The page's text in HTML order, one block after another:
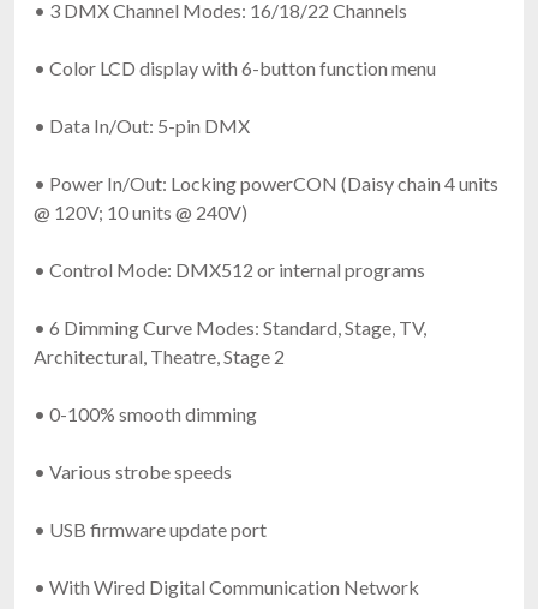
• 3 DMX Channel Modes: 16/18/22 Channels
• Color LCD display with 6-button function menu
• Data In/Out: 5-pin DMX
• Power In/Out: Locking powerCON (Daisy chain 4 units
@ 120V; 10 units @ 240V)
• Control Mode: DMX512 or internal programs
• 6 Dimming Curve Modes: Standard, Stage, TV,
Architectural, Theatre, Stage 2
• 0-100% smooth dimming
• Various strobe speeds
• USB firmware update port
• With Wired Digital Communication Network